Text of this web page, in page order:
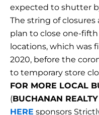
expected to shutter
The string of closures
plan to close one-fifth
locations, which was
2020, before the
to temporary store
FOR MORE LOCAL
(BUCHANAN
HERE sponsors